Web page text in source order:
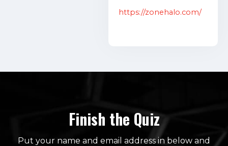
https://zonehalo.com/
Finish the Quiz
Put your name and email address in below and